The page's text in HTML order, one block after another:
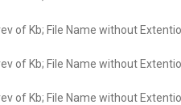
of Kb; File Name without
of Kb; File Name without
of Kb; File Name without